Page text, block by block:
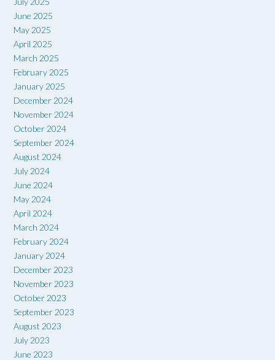
June 2025
May 2025
April 2025
March 2025
February 2025
January 2025
December 2024
November 2024
October 2024
September 2024
August 2024
July 2024
June 2024
May 2024
April 2024
March 2024
February 2024
January 2024
December 2023
November 2023
October 2023
September 2023
August 2023
July 2023
June 2023